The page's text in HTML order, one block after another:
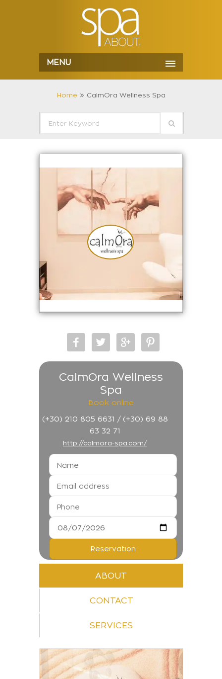
MENU
Home CalmOra Wellness Spa
CalmOra Wellness
Spa
Book online
(+30) 210 805 6631 / (+30) 69 88
63 32 71
http://calmora-spa.com/
ABOUT
CONTACT
SERVICES